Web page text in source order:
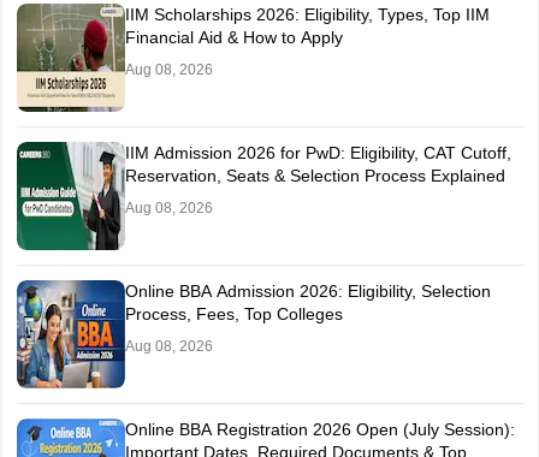
IIM Scholarships 2026: Eligibility, Types, Top IIM
Financial Aid & How to Apply
Aug 08, 2026
IIM Admission 2026 for PwD: Eligibility, CAT Cutoff,
Reservation, Seats & Selection Process Explained
Aug 08, 2026
Online BBA Admission 2026: Eligibility, Selection
Process, Fees, Top Colleges
Aug 08, 2026
Online BBA Registration 2026 Open (July Session):
Important Dates, Required Documents & Top